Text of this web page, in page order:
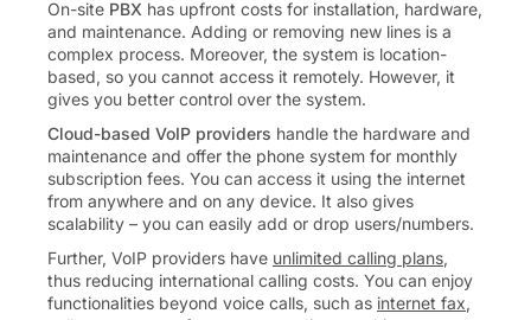
On-sitePBX has upfront costs for installation, hardware,
and maintenance. Adding or removing new lines is a
complex process. Moreover, the system is location-
based, so you cannot access it remotely. However, it
gives you better control over the system.
Cloud-based VoIP providers handle the hardware and
maintenance and offer the phone system for monthly
subscription fees. You can access it using the internet
from anywhere and on any device. It also gives
scalability – you can easily add or drop users/numbers.
Further, VoIP providers have unlimited calling plans,
thus reducing international calling costs. You can enjoy
functionalities beyond voice calls, such asinternet fax,